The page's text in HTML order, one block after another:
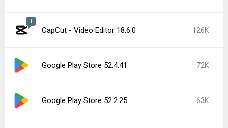
1
CapCut - Video Editor 18.6.0 126K
Google Play Store 52.4.41 72K
Google Play Store 52.2.25 63K